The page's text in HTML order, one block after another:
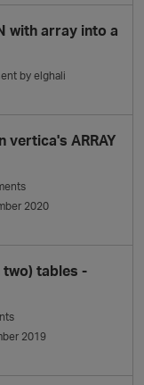
with array into a
by elghali
vertica's ARRAY
2020
tables -
2019